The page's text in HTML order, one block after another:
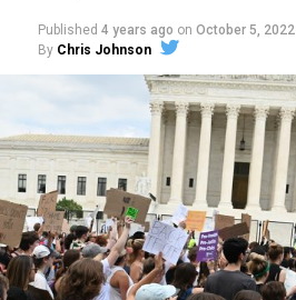
Around that piano in the 1970s
lesbians, white and Black
Christians, and even early
aside the racism, sexism, and
to find acceptance and
Published 4 years ago on October 5, 2022
By Chris Johnson